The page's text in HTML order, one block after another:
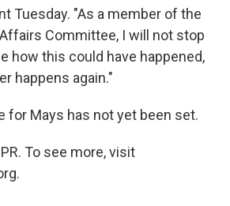
Tuesday. "As a member of the
Committee, I will not stop
how this could have happened,
happens again."
for Mays has not yet been set.
To see more, visit